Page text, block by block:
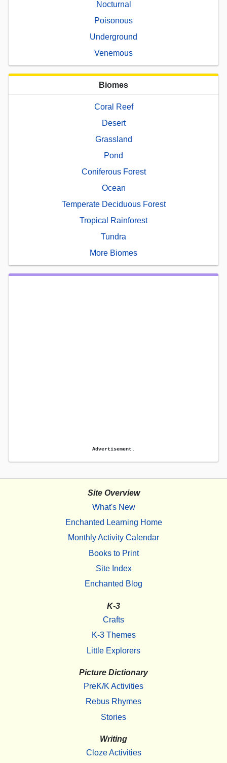
Nocturnal
Poisonous
Underground
Venemous
Biomes
Coral Reef
Desert
Grassland
Pond
Coniferous Forest
Ocean
Temperate Deciduous Forest
Tropical Rainforest
Tundra
More Biomes
Advertisement.
Site Overview
What's New
Enchanted Learning Home
Monthly Activity Calendar
Books to Print
Site Index
Enchanted Blog
K-3
Crafts
K-3 Themes
Little Explorers
Picture Dictionary
PreK/K Activities
Rebus Rhymes
Stories
Writing
Cloze Activities